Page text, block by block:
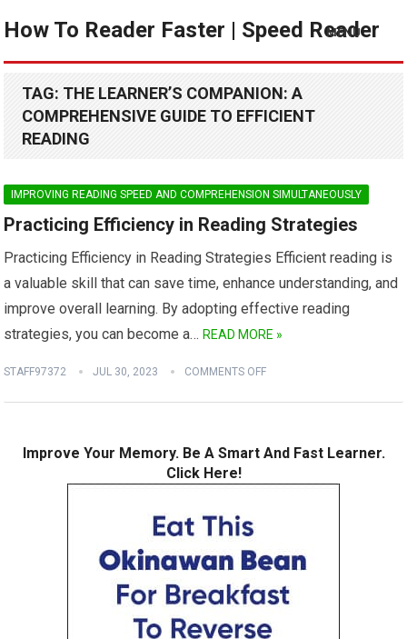
How To Reader Faster | Speed Reader
MENU
TAG: THE LEARNER’S COMPANION: A
COMPREHENSIVE GUIDE TO EFFICIENT
READING
IMPROVING READING SPEED AND COMPREHENSION SIMULTANEOUSLY
Practicing Efficiency in Reading Strategies
Practicing Efficiency in Reading Strategies Efficient reading is
a valuable skill that can save time, enhance understanding, and
improve overall learning. By adopting effective reading
strategies, you can become a…READ MORE »
STAFF97372 JUL 30, 2023 COMMENTS OFF
Improve Your Memory. Be A Smart And Fast Learner.
Click Here!